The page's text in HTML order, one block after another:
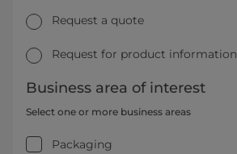
Request a quote
Request for product information
Business area of interest
Select one or more business areas
Packaging